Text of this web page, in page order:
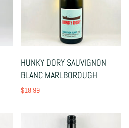
HUNKY DORY SAUVIGNON
BLANC MARLBOROUGH
$18.99